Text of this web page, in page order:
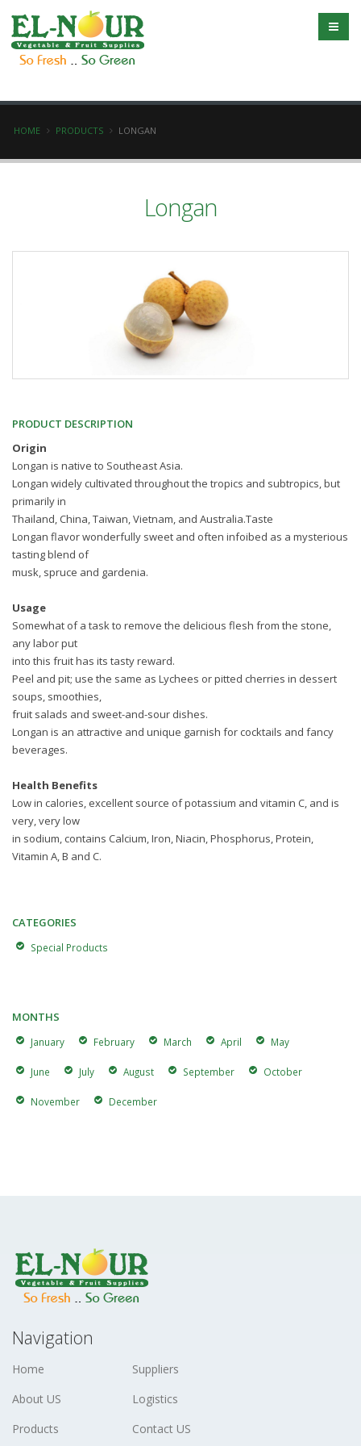
HOME PRODUCTS LONGAN
Longan
PRODUCT DESCRIPTION
Origin
Longan is native to Southeast Asia.
Longan widely cultivated throughout the tropics and subtropics, but
primarily in
Thailand, China, Taiwan, Vietnam, and Australia.Taste
Longan flavor wonderfully sweet and often infoibed as a mysterious
tasting blend of
musk, spruce and gardenia.
Usage
Somewhat of a task to remove the delicious flesh from the stone,
any labor put
into this fruit has its tasty reward.
Peel and pit; use the same as Lychees or pitted cherries in dessert
soups, smoothies,
fruit salads and sweet-and-sour dishes.
Longan is an attractive and unique garnish for cocktails and fancy
beverages.
Health Benefits
Low in calories, excellent source of potassium and vitamin C, and is
very, very low
in sodium, contains Calcium, Iron, Niacin, Phosphorus, Protein,
Vitamin A, B and C.
CATEGORIES
Special Products
MONTHS
January February March April May
June July August September October
November December
Navigation
Home
About US
Products
Suppliers
Logistics
Contact US